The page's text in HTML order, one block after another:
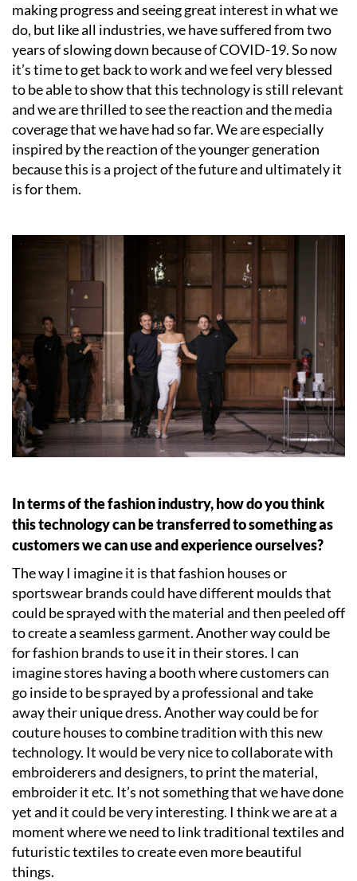
making progress and seeing great interest in what we
do, but like all industries, we have suffered from two
years of slowing down because of COVID-19. So now
it’s time to get back to work and we feel very blessed
to be able to show that this technology is still relevant
and we are thrilled to see the reaction and the media
coverage that we have had so far. We are especially
inspired by the reaction of the younger generation
because this is a project of the future and ultimately it
is for them.
In terms of the fashion industry, how do you think
this technology can be transferred to something as
customers we can use and experience ourselves?
The way I imagine it is that fashion houses or
sportswear brands could have different moulds that
could be sprayed with the material and then peeled off
to create a seamless garment. Another way could be
for fashion brands to use it in their stores. I can
imagine stores having a booth where customers can
go inside to be sprayed by a professional and take
away their unique dress. Another way could be for
couture houses to combine tradition with this new
technology. It would be very nice to collaborate with
embroiderers and designers, to print the material,
embroider it etc. It’s not something that we have done
yet and it could be very interesting. I think we are at a
moment where we need to link traditional textiles and
futuristic textiles to create even more beautiful
things.